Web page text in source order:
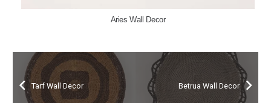
Aries Wall Decor
Tarf Wall Decor Betrua Wall Decor